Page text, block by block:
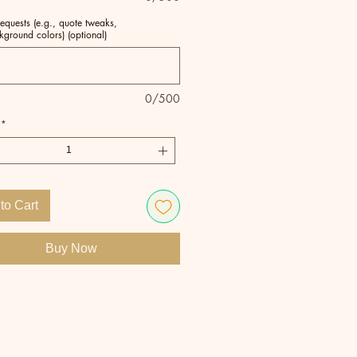
(e.g., quote tweaks,
colors) (optional)
0/500
*
Cart
Buy Now